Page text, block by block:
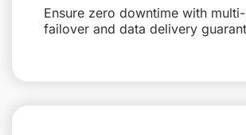
Ensure zero downtime with
failover and data delivery